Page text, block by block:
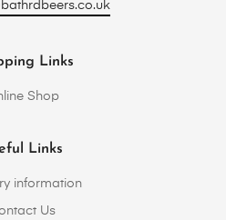
Links
Shop
Links
information
Us